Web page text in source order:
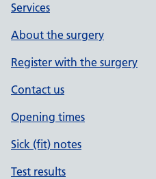
Services
About the surgery
Register with the surgery
Contact us
Opening times
Sick (fit) notes
Test results